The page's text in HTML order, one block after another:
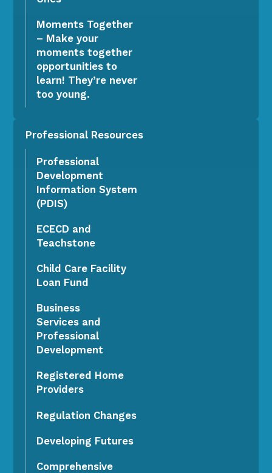
Moments Together
– Make your
moments together
opportunities to
learn! They’re never
too young.
Professional Resources
Professional
Development
Information System
(PDIS)
ECECD and
Teachstone
Child Care Facility
Loan Fund
Business
Services and
Professional
Development
Registered Home
Providers
Regulation Changes
Developing Futures
Comprehensive